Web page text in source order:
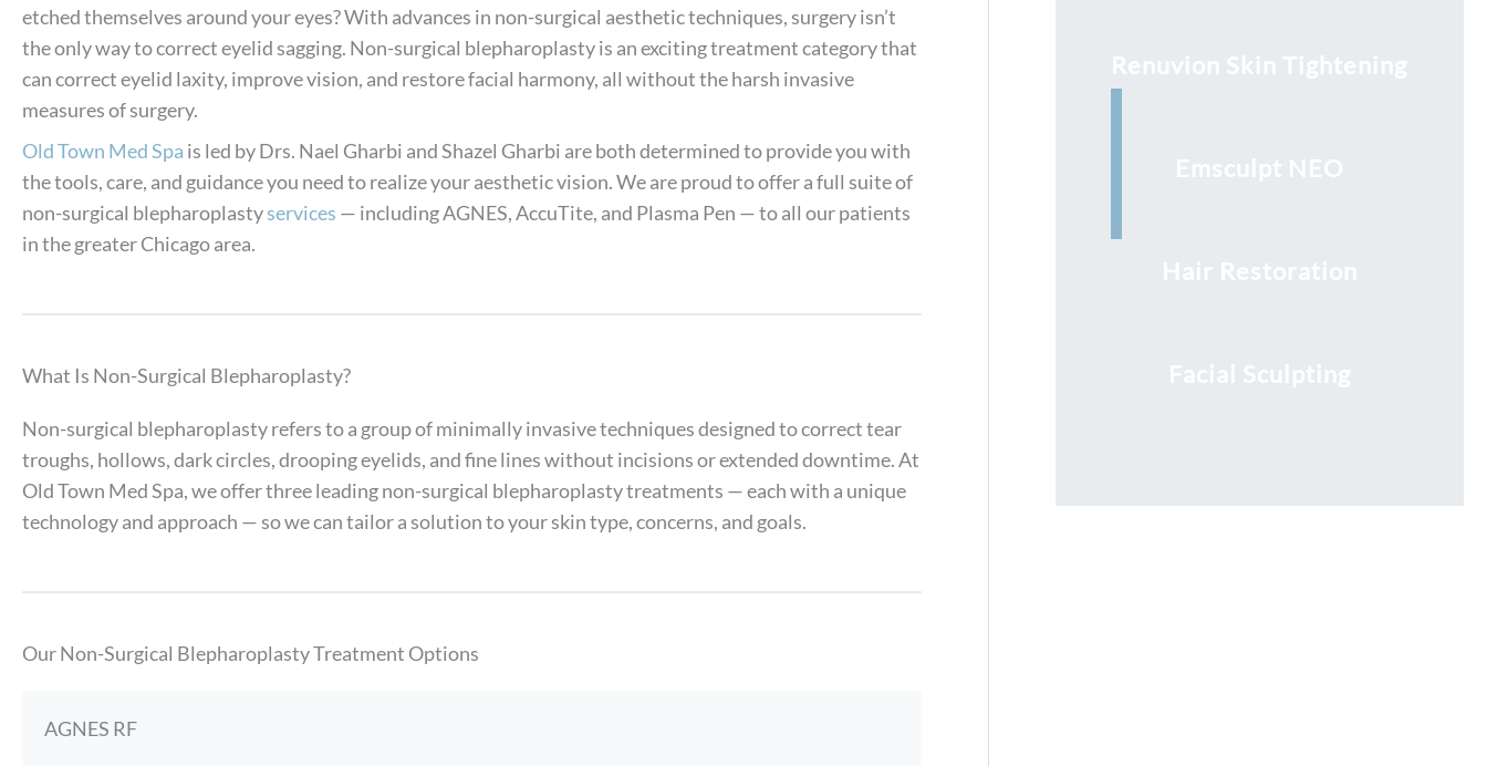
etched themselves around your eyes? With advances in non-surgical aesthetic techniques, surgery isn’t
the only way to correct eyelid sagging. Non-surgical blepharoplasty is an exciting treatment category that
can correct eyelid laxity, improve vision, and restore facial harmony, all without the harsh invasive
measures of surgery.
Old Town Med Spa is led by Drs. Nael Gharbi and Shazel Gharbi are both determined to provide you with
the tools, care, and guidance you need to realize your aesthetic vision. We are proud to offer a full suite of
non-surgical blepharoplastyservices — including AGNES, AccuTite, and Plasma Pen — to all our patients
in the greater Chicago area.
What Is Non-Surgical Blepharoplasty?
Non-surgical blepharoplasty refers to a group of minimally invasive techniques designed to correct tear
troughs, hollows, dark circles, drooping eyelids, and fine lines without incisions or extended downtime. At
Old Town Med Spa, we offer three leading non-surgical blepharoplasty treatments — each with a unique
technology and approach — so we can tailor a solution to your skin type, concerns, and goals.
Our Non-Surgical Blepharoplasty Treatment Options
AGNES RF